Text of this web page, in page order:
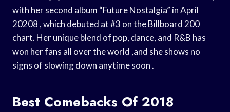
with her second album “Future Nostalgia” in April
20208 , which debuted at #3 on the Billboard 200
chart. Her unique blend of pop, dance, and R&B has
won her fans all over the world ,and she shows no
signs of slowing down anytime soon .
Best Comebacks Of 2018